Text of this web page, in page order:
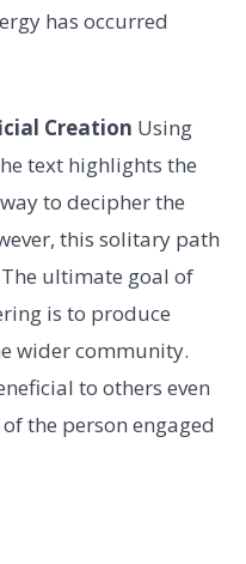
has occurred
Creation Using
text highlights the
to decipher the
this solitary path
ultimate goal of
is to produce
wider community.
to others even
the person engaged